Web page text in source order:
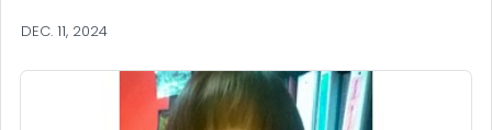
DEC. 11, 2024